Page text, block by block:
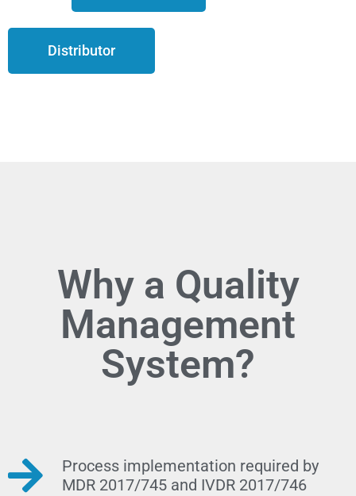
Distributor
Why a Quality
Management
System?
Process implementation required by
MDR 2017/745 and IVDR 2017/746